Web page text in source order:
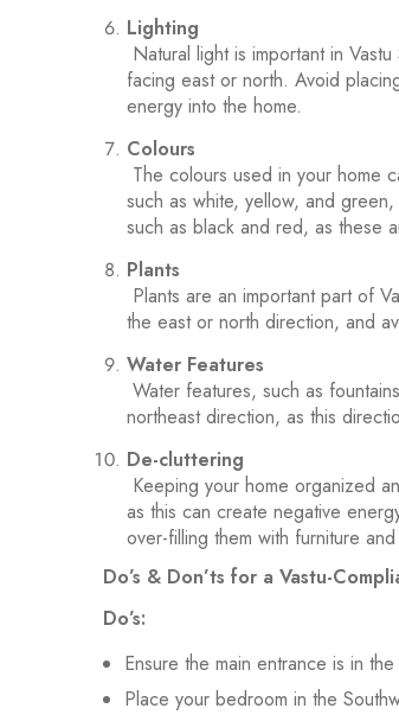
Lighting
Natural light is important in
facing east or north. Avoid
energy into the home.
Colours
The colours used in your home
such as white, yellow, and
such as black and red, as these
Plants
Plants are an important part of
the east or north direction, and
Water Features
Water features, such as
northeast direction, as this
De-cluttering
Keeping your home organized
as this can create negative
over-filling them with furniture
Do’s & Don’ts for a Vastu-
Do’s:
Ensure the main entrance is in
Place your bedroom in the